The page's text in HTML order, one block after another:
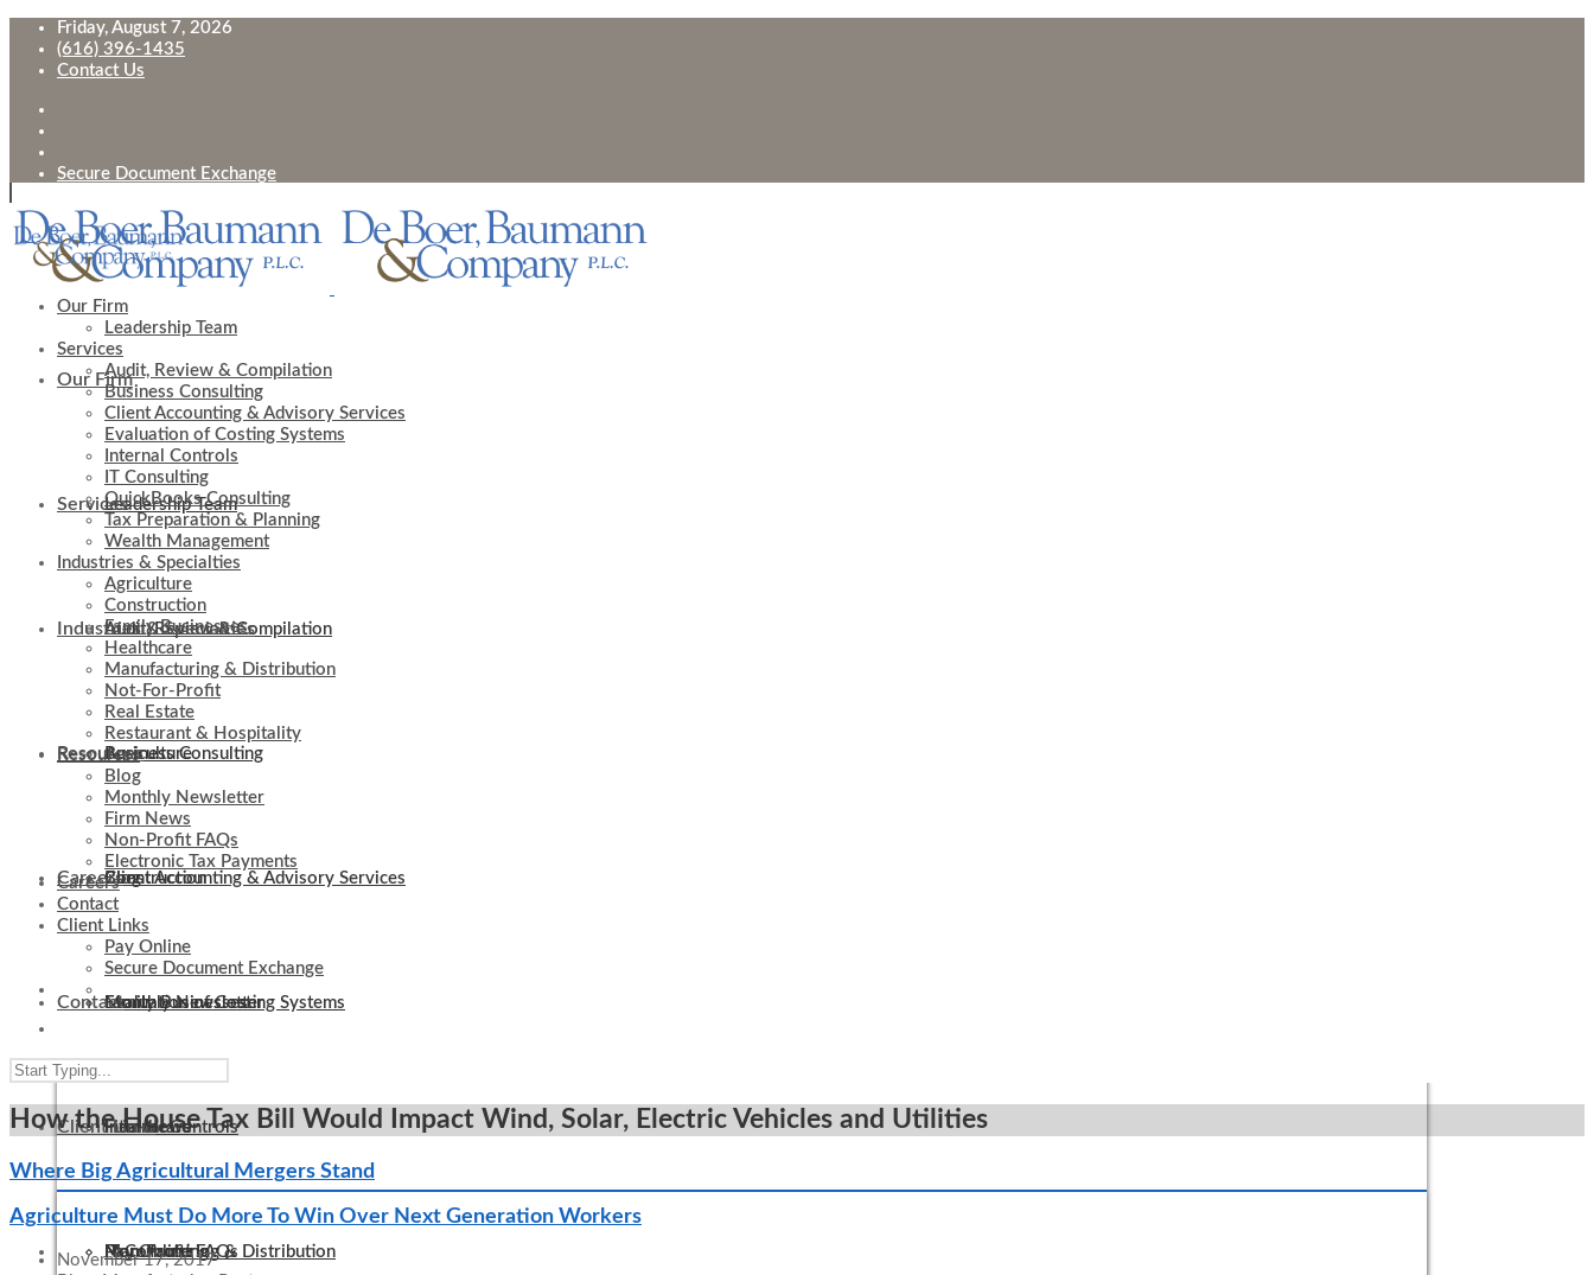
Friday, August 7, 2026
(616) 396-1435
Contact Us
Secure Document Exchange
Our Firm
Leadership Team
Services
Audit, Review & Compilation
Business Consulting
Client Accounting & Advisory Services
Evaluation of Costing Systems
Internal Controls
IT Consulting
Industries & Specialties
Agriculture
Construction
Family Businesses
Healthcare
Manufacturing & Distribution
Resources
Blog
Monthly Newsletter
Firm News
Non-Profit FAQs
Careers
Contact
Client Links
Pay Online
Our Firm
Leadership Team
Services
Audit, Review & Compilation
Business Consulting
Client Accounting & Advisory Services
Evaluation of Costing Systems
Internal Controls
IT Consulting
QuickBooks Consulting
Tax Preparation & Planning
Wealth Management
Industries & Specialties
Agriculture
Construction
Family Businesses
Healthcare
Manufacturing & Distribution
Not-For-Profit
Real Estate
Restaurant & Hospitality
Resources
Blog
Monthly Newsletter
Firm News
Non-Profit FAQs
Electronic Tax Payments
Careers
Contact
Client Links
Pay Online
Secure Document Exchange
How the House Tax Bill Would Impact Wind, Solar, Electric Vehicles and Utilities
Where Big Agricultural Mergers Stand
Agriculture Must Do More To Win Over Next Generation Workers
November 17, 2017